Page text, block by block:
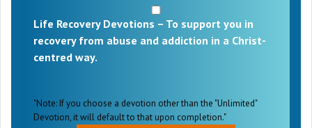
Life Recovery Devotions – To support you in
recovery from abuse and addiction in a Christ-
centred way.
"Note: If you choose a devotion other than the "Unlimited"
Devotion, it will default to that upon completion."